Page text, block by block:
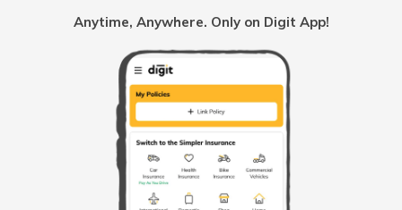
What Is Carburettor
How to Drive an Auto Rickshaw
Anytime, Anywhere. Only on Digit App!